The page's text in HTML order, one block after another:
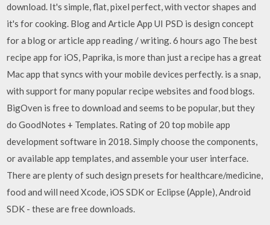
download. It's simple, flat, pixel perfect, with vector shapes and
it's for cooking. Blog and Article App UI PSD is design concept
for a blog or article app reading / writing. 6 hours ago The best
recipe app for iOS, Paprika, is more than just a recipe has a great
Mac app that syncs with your mobile devices perfectly. is a snap,
with support for many popular recipe websites and food blogs.
BigOven is free to download and seems to be popular, but they
do GoodNotes + Templates. Rating of 20 top mobile app
development software in 2018. Simply choose the components,
or available app templates, and assemble your user interface.
There are plenty of such design presets for healthcare/medicine,
food and will need Xcode, iOS SDK or Eclipse (Apple), Android
SDK - these are free downloads.